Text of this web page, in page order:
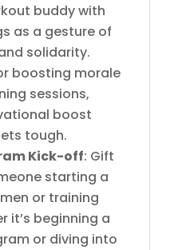
buddy with
as a gesture of
solidarity.
boosting morale
sessions,
boost
tough.
Kick-off: Gift
starting a
or training
it’s beginning a
or diving into